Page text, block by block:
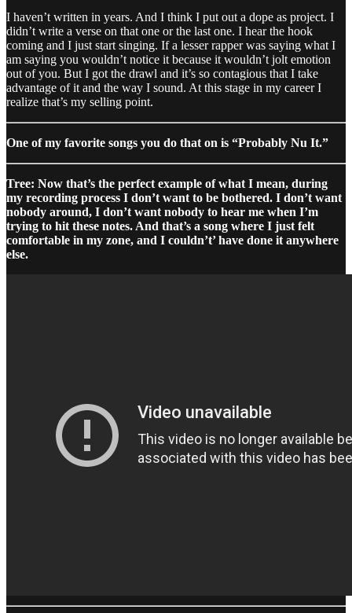
I haven’t written in years. And I think I put out a dope as project. I
didn’t write a verse on that one or the last one. I hear the hook
coming and I just start singing. If a lesser rapper was saying what I
am saying you wouldn’t notice it because it wouldn’t jolt emotion
out of you. But I got the drawl and it’s so contagious that I take
advantage of it and the way I sound. At this stage in my career I
realize that’s my selling point.
One of my favorite songs you do that on is “Probably Nu It.”
Tree: Now that’s the perfect example of what I mean, during
my recording process I don’t want to be bothered. I don’t want
nobody around, I don’t want nobody to hear me when I’m
trying to hit these notes. And that’s a song where I just felt
comfortable in my zone, and I couldn’t’ have done it anywhere
else.